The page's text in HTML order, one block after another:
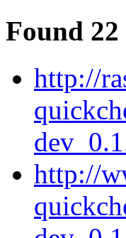
Found
http://
http://